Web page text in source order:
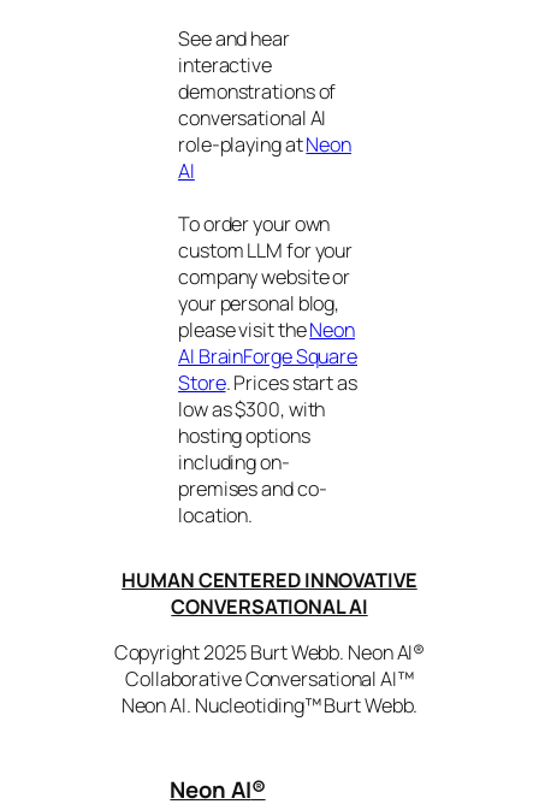
See and hear
interactive
demonstrations of
conversational AI
role-playing atNeon
AI
To order your own
custom LLM for your
company website or
your personal blog,
please visit theNeon
AI BrainForge Square
Store. Prices start as
low as $300, with
hosting options
including on-
premises and co-
location.
HUMAN CENTERED INNOVATIVE
CONVERSATIONAL AI
Copyright 2025 Burt Webb. Neon AI®
Collaborative Conversational AI™
Neon AI. Nucleotiding™ Burt Webb.
Neon AI®